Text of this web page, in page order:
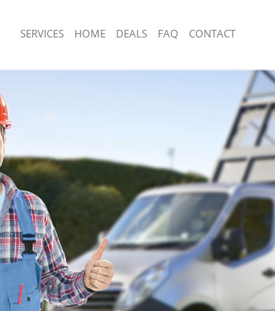
SERVICES
Haggerston Hackney
Hackney
Haggerston Hackney
Waste Disposal Haggerston
Disposal Haggerston Hackney
Haggerston Hackney
Haggerston Hackney
Hackney
Haggerston Hackney
Hackney
Hackney
Haggerston Hackney
Haggerston Hackney
Rubbish Removal
Junk Collection Haggerston
Fluorescent Tube Disposal
Loft Clearance Haggerston
Furniture Disposal
Rubbish Collection
Refuse Collection
Waste Disposal Company
Waste Removal Haggerston
Junk Removal Haggerston
Rubbish Disposal
Rubbish Removal Services
Rubbish Clearance Services
Refuse Disposal
HOME DEALS FAQ CONTACT